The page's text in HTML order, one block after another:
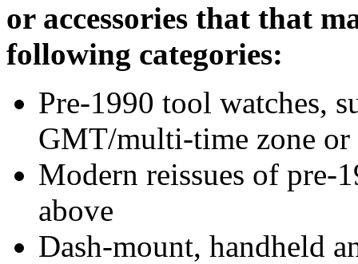
or accessories that that
following categories:
Pre-1990 tool watches,
GMT/multi-time zone
Modern reissues of pre-
above
Dash-mount, handheld